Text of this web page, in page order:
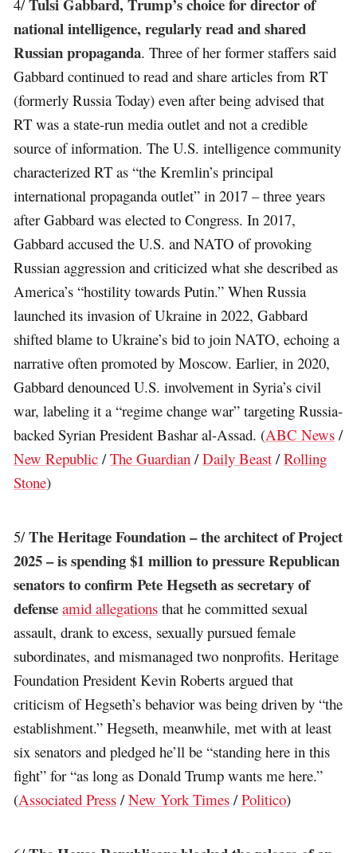
4/Tulsi Gabbard, Trump’s choice for director of
national intelligence, regularly read and shared
Russian propaganda. Three of her former staffers said
Gabbard continued to read and share articles from RT
(formerly Russia Today) even after being advised that
RT was a state-run media outlet and not a credible
source of information. The U.S. intelligence community
characterized RT as “the Kremlin’s principal
international propaganda outlet” in 2017 – three years
after Gabbard was elected to Congress. In 2017,
Gabbard accused the U.S. and NATO of provoking
Russian aggression and criticized what she described as
America’s “hostility towards Putin.” When Russia
launched its invasion of Ukraine in 2022, Gabbard
shifted blame to Ukraine’s bid to join NATO, echoing a
narrative often promoted by Moscow. Earlier, in 2020,
Gabbard denounced U.S. involvement in Syria’s civil
war, labeling it a “regime change war” targeting Russia-
backed Syrian President Bashar al-Assad. (ABC News /
New Republic /The Guardian /Daily Beast /Rolling
Stone)
5/The Heritage Foundation – the architect of Project
2025 – is spending $1 million to pressure Republican
senators to confirm Pete Hegseth as secretary of
defense amid allegations that he committed sexual
assault, drank to excess, sexually pursued female
subordinates, and mismanaged two nonprofits. Heritage
Foundation President Kevin Roberts argued that
criticism of Hegseth’s behavior was being driven by “the
establishment.” Hegseth, meanwhile, met with at least
six senators and pledged he’ll be “standing here in this
fight” for “as long as Donald Trump wants me here.”
(Associated Press /New York Times /Politico)